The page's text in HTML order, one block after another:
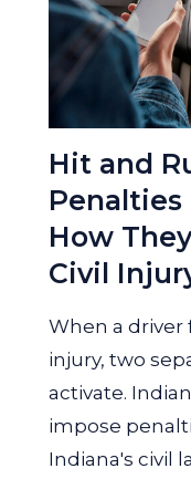
Hit and
How
Civil
When a driver
injury, two
activate.
impose
Indiana's civil